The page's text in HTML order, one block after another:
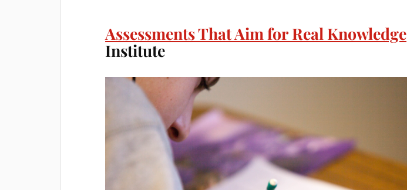
Assessments That Aim for Real Knowledge
Institute